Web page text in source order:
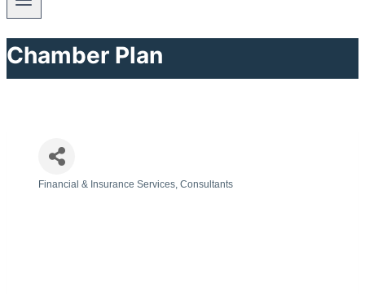
Chamber Plan
Financial & Insurance Services Consultants